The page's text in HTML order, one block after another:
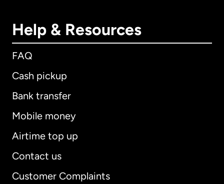
Help & Resources
FAQ
Cash pickup
Bank transfer
Mobile money
Airtime top up
Contact us
Customer Complaints